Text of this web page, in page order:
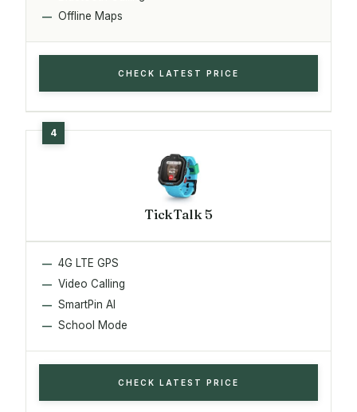
Offline Maps
CHECK LATEST PRICE
TickTalk 5
4G LTE GPS
Video Calling
SmartPin AI
School Mode
CHECK LATEST PRICE